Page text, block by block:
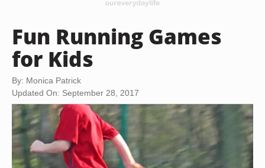
Fun Running Games
for Kids
By: Monica Patrick
Updated On: September 28, 2017